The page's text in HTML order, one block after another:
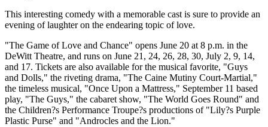
This interesting comedy with a memorable cast is sure to provide an
evening of laughter on the endearing topic of love.
"The Game of Love and Chance" opens June 20 at 8 p.m. in the
DeWitt Theatre, and runs on June 21, 24, 26, 28, 30, July 2, 9, 14,
and 17. Tickets are also available for the musical favorite, "Guys
and Dolls," the riveting drama, "The Caine Mutiny Court-Martial,"
the timeless musical, "Once Upon a Mattress," September 11 based
play, "The Guys," the cabaret show, "The World Goes Round" and
the Children?s Performance Troupe?s productions of "Lily?s Purple
Plastic Purse" and "Androcles and the Lion."